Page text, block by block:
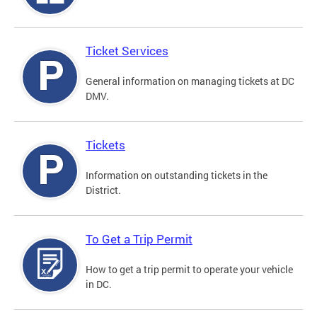
Ticket Services
General information on managing tickets at DC
DMV.
Tickets
Information on outstanding tickets in the
District.
To Get a Trip Permit
How to get a trip permit to operate your vehicle
in DC.